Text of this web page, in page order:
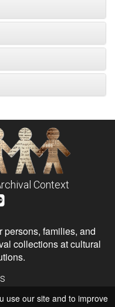
Context
persons, families, and
collections at cultural
Services
use our site and to improve